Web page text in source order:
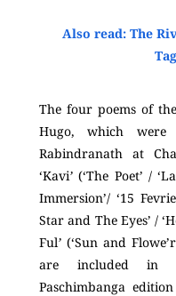
Also read: The
The four poems of
Hugo, which were
Rabindranath at
‘Kavi’(‘The Poet’ /
Immersion’/ ‘15
Star and The Eyes’ /
Ful’ (‘Sun and
are included in
Paschimbanga